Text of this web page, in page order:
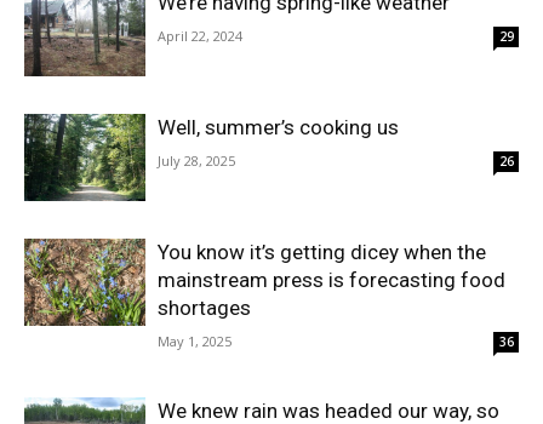
April 22, 2024 29
Well, summer’s cooking us
July 28, 2025 26
You know it’s getting dicey when the
mainstream press is forecasting food
shortages
May 1, 2025 36
We knew rain was headed our way, so